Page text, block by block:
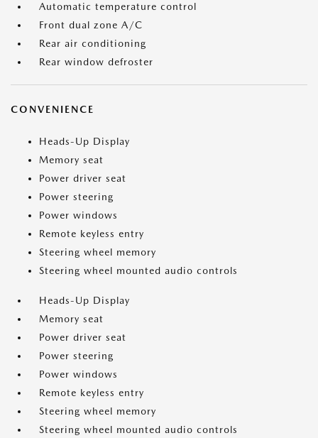
Automatic temperature control
Front dual zone A/C
Rear air conditioning
Rear window defroster
CONVENIENCE
Heads-Up Display
Memory seat
Power driver seat
Power steering
Power windows
Remote keyless entry
Steering wheel memory
Steering wheel mounted audio controls
Heads-Up Display
Memory seat
Power driver seat
Power steering
Power windows
Remote keyless entry
Steering wheel memory
Steering wheel mounted audio controls